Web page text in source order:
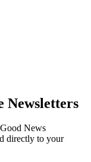
Newsletters
News
directly to your